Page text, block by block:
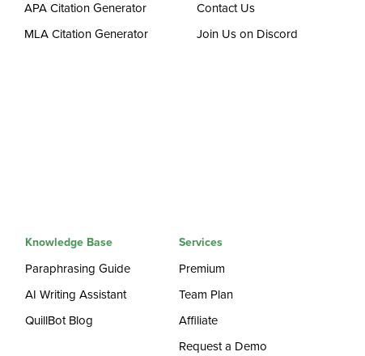
APA Citation Generator
MLA Citation Generator
Contact Us
Join Us on Discord
Knowledge Base
Paraphrasing Guide
AI Writing Assistant
QuillBot Blog
Services
Premium
Team Plan
Affiliate
Request a Demo